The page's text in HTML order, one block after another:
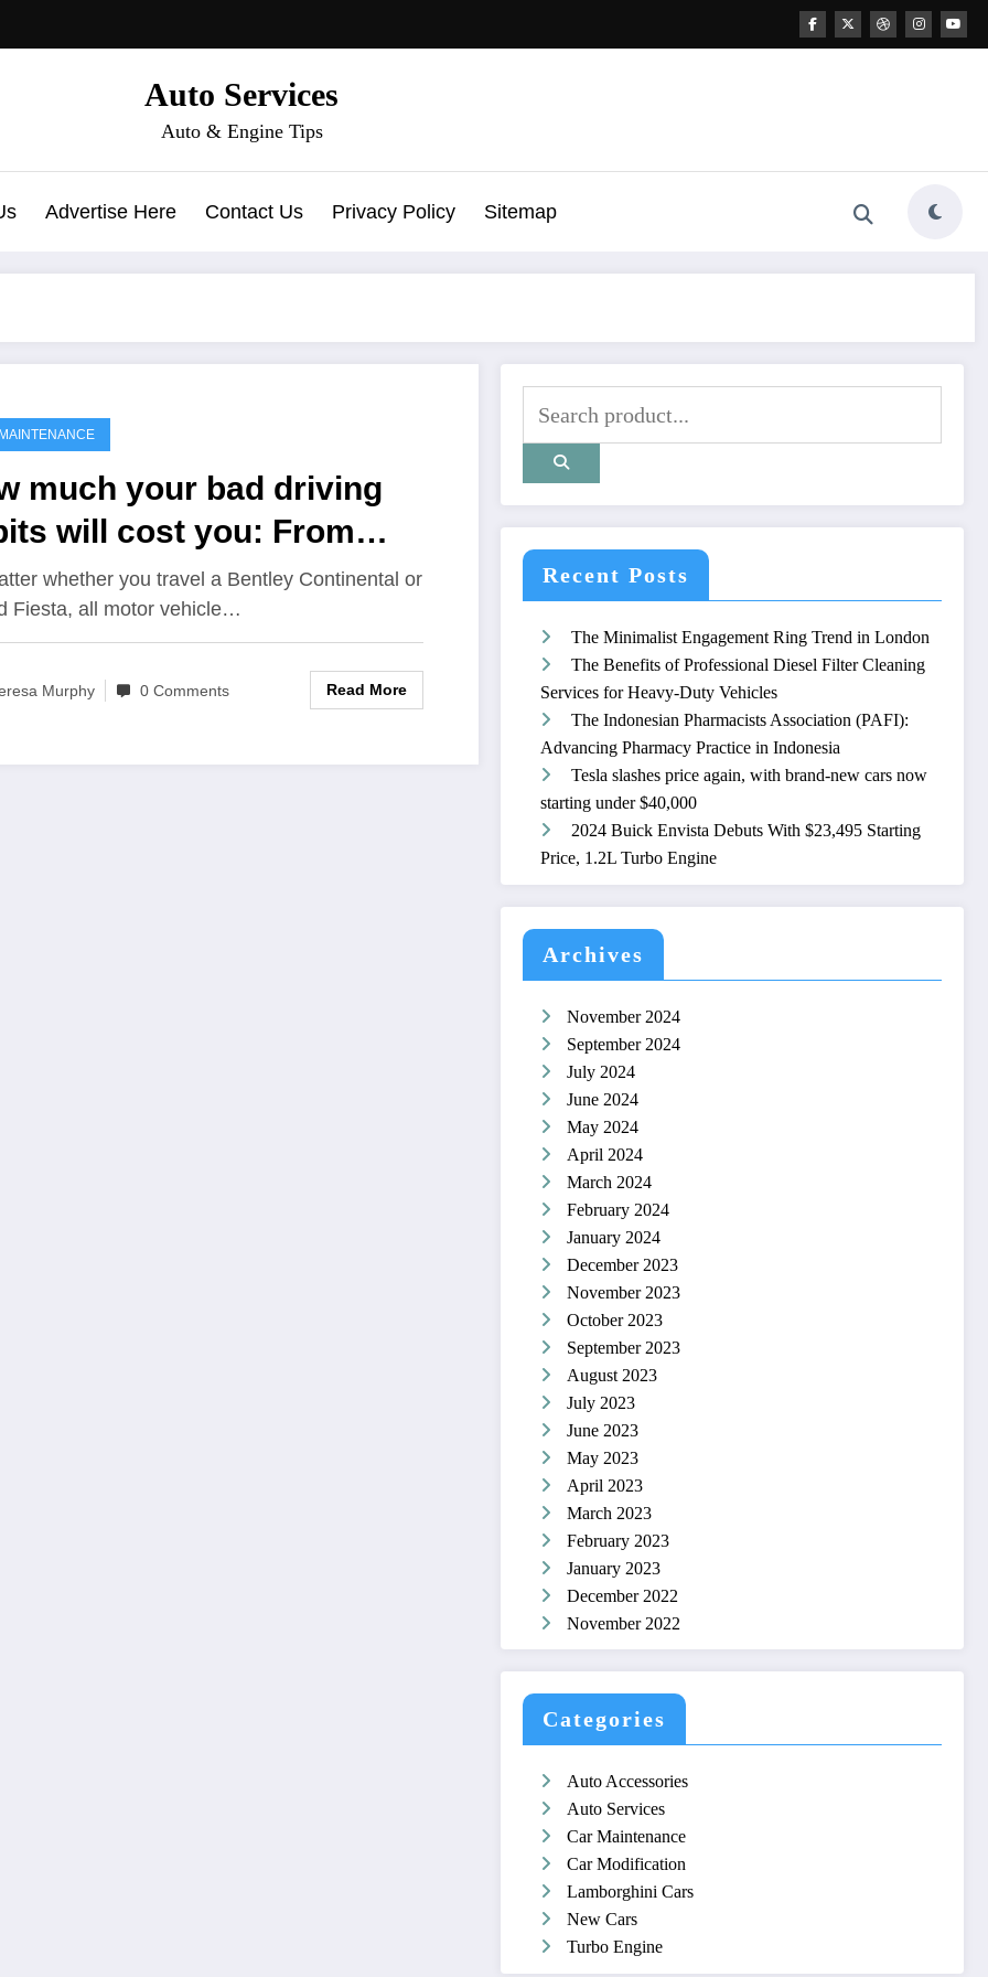
Auto Services
Auto & Engine Tips
Advertise Here Contact Us Privacy Policy Sitemap
much your bad driving
will cost you: From
your doors to
the car wash
whether you travel a Bentley Continental or
Fiesta, all motor vehicle…
Murphy 0 Comments Read More
Recent Posts
The Minimalist Engagement Ring Trend in London
The Benefits of Professional Diesel Filter Cleaning
Services for Heavy-Duty Vehicles
The Indonesian Pharmacists Association (PAFI):
Advancing Pharmacy Practice in Indonesia
Tesla slashes price again, with brand-new cars now
starting under $40,000
2024 Buick Envista Debuts With $23,495 Starting
Price, 1.2L Turbo Engine
Archives
November 2024
September 2024
July 2024
June 2024
May 2024
April 2024
March 2024
February 2024
January 2024
December 2023
November 2023
October 2023
September 2023
August 2023
July 2023
June 2023
May 2023
April 2023
March 2023
February 2023
January 2023
December 2022
November 2022
Categories
Auto Accessories
Auto Services
Car Maintenance
Car Modification
Lamborghini Cars
New Cars
Turbo Engine